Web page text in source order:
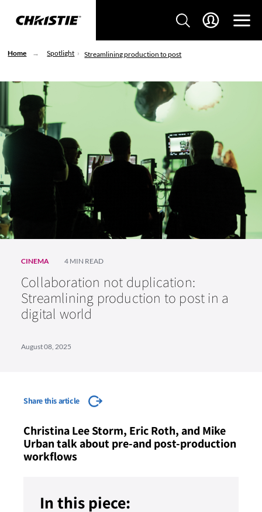
Home Spotlight Streamlining production to post
CINEMA 4 MIN READ
Collaboration not duplication:
Streamlining production to post in a
digital world
August 08, 2025
Share this article
Christina Lee Storm, Eric Roth, and Mike
Urban talk about pre-and post-production
workflows
In this piece: